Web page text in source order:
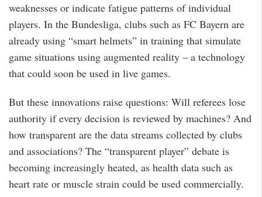
weaknesses or indicate fatigue patterns of individual
players. In the Bundesliga, clubs such as FC Bayern are
already using “smart helmets” in training that simulate
game situations using augmented reality – a technology
that could soon be used in live games.
But these innovations raise questions: Will referees lose
authority if every decision is reviewed by machines? And
how transparent are the data streams collected by clubs
and associations? The “transparent player” debate is
becoming increasingly heated, as health data such as
heart rate or muscle strain could be used commercially.